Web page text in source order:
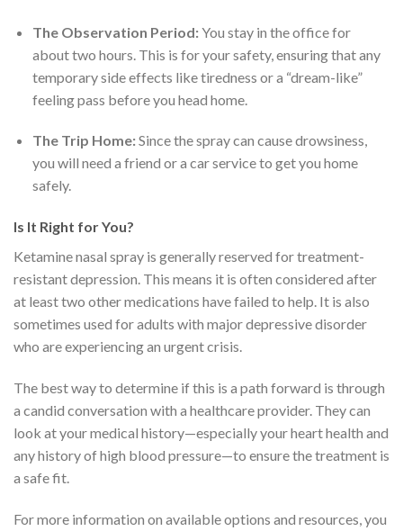
The Observation Period:You stay in the office for
about two hours. This is for your safety, ensuring that any
temporary side effects like tiredness or a “dream-like”
feeling pass before you head home.
The Trip Home:Since the spray can cause drowsiness,
you will need a friend or a car service to get you home
safely.
Is It Right for You?
Ketamine nasal spray is generally reserved for treatment-
resistant depression. This means it is often considered after
at least two other medications have failed to help. It is also
sometimes used for adults with major depressive disorder
who are experiencing an urgent crisis.
The best way to determine if this is a path forward is through
a candid conversation with a healthcare provider. They can
look at your medical history—especially your heart health and
any history of high blood pressure—to ensure the treatment is
a safe fit.
For more information on available options and resources, you